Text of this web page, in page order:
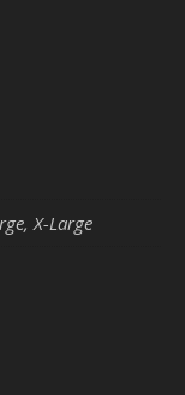
X-Large